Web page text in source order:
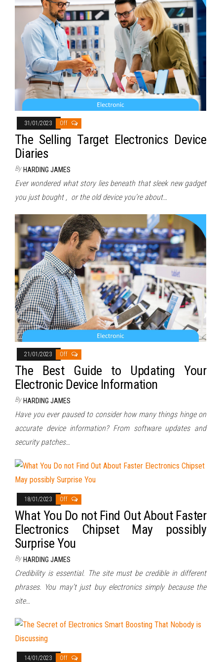
31/01/2023 Off
The Selling Target Electronics Device
Diaries
By HARDING JAMES
Ever wondered what story lies beneath that sleek new gadget
you just bought , or the old device you’re about…
21/01/2023 Off
The Best Guide to Updating Your
Electronic Device Information
By HARDING JAMES
Have you ever paused to consider how many things hinge on
accurate device information? From software updates and
security patches…
18/01/2023 Off
What You Do not Find Out About Faster
Electronics Chipset May possibly
Surprise You
By HARDING JAMES
Credibility is essential. The site must be credible in different
phrases. You may’t just buy electronics simply because the
site…
14/01/2023 Off